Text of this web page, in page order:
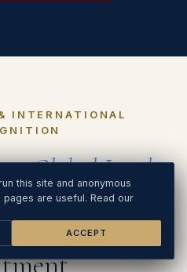
INTERNATIONAL
aGlobal Leader
in
& Trauma
this site. Analytics and Google
See ourprivacy & cookie
ACCEPT
this site and anonymous
are useful. Read our
ACCEPT